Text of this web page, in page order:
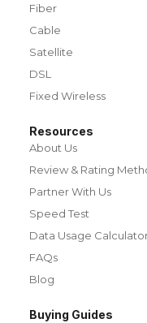
Fiber
Cable
Satellite
DSL
Fixed Wireless
Resources
About Us
Review & Rating
Partner With Us
Speed Test
Data Usage
FAQs
Blog
Buying Guides